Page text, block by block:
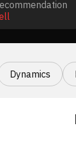
Dynamics